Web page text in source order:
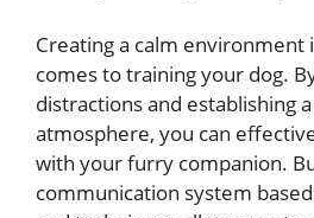
Creating a calm environment
comes to training your dog.
distractions and establishing
atmosphere, you can
with your furry companion.
communication system